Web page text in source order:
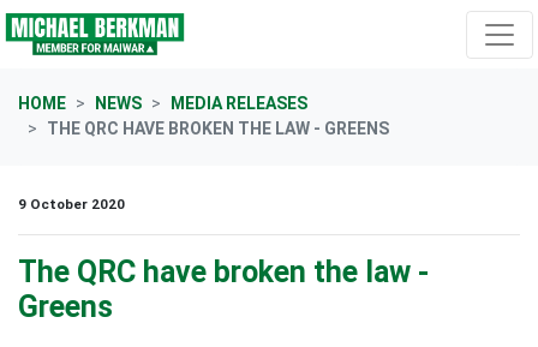
Skip navigation
HOME NEWS
MEDIA RELEASES
THE QRC HAVE BROKEN THE LAW - GREENS
9 October 2020
The QRC have broken the law -
Greens